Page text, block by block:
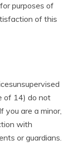
purposes of
of this
of 14) do not
you are a minor,
with
or guardians.